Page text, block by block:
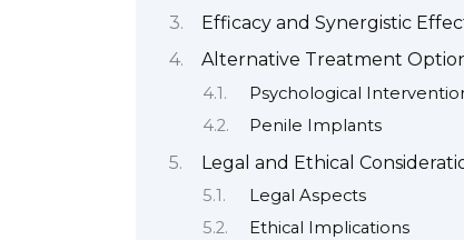
Efficacy and Synergistic
Alternative Treatment
Psychological
Penile Implants
Legal and Ethical
Legal Aspects
Ethical Implications